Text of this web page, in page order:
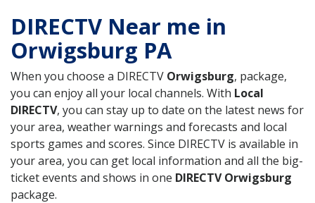
DIRECTV Near me in
Orwigsburg PA
When you choose a DIRECTV Orwigsburg, package,
you can enjoy all your local channels. With Local
DIRECTV, you can stay up to date on the latest news for
your area, weather warnings and forecasts and local
sports games and scores. Since DIRECTV is available in
your area, you can get local information and all the big-
ticket events and shows in one DIRECTV Orwigsburg
package.